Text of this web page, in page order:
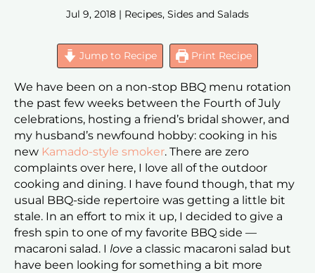
Jul 9, 2018 | Recipes, Sides and Salads
Jump to Recipe Print Recipe
We have been on a non-stop BBQ menu rotation
the past few weeks between the Fourth of July
celebrations, hosting a friend’s bridal shower, and
my husband’s newfound hobby: cooking in his
new Kamado-style smoker. There are zero
complaints over here, I love all of the outdoor
cooking and dining. I have found though, that my
usual BBQ-side repertoire was getting a little bit
stale. In an effort to mix it up, I decided to give a
fresh spin to one of my favorite BBQ side —
macaroni salad. I love a classic macaroni salad but
have been looking for something a bit more